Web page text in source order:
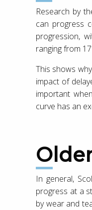
Research by
can progress
progression,
ranging from
This shows
impact of
important
curve has an
In general,
progress at a
by wear and